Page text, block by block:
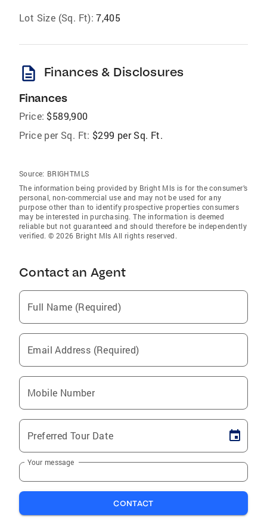
Lot Size (Sq. Ft): 7,405
description Finances & Disclosures
Finances
Price: $589,900
Price per Sq. Ft: $299 per Sq. Ft.
Source: BRIGHTMLS
The information being provided by Bright Mls is for the consumer’s
personal, non-commercial use and may not be used for any
purpose other than to identify prospective properties consumers
may be interested in purchasing. The information is deemed
reliable but not guaranteed and should therefore be independently
verified. © 2026 Bright Mls All rights reserved.
Contact an Agent
Full Name (Required)
Email Address (Required)
Mobile Number
Preferred Tour Date
Your message
CONTACT